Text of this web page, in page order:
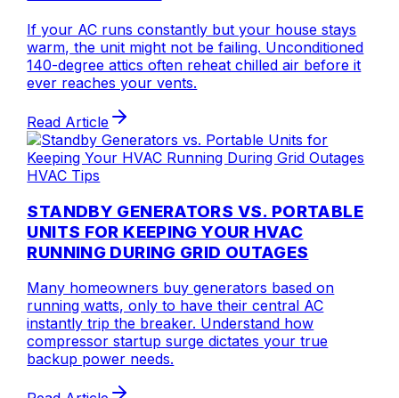
If your AC runs constantly but your house stays
warm, the unit might not be failing. Unconditioned
140-degree attics often reheat chilled air before it
ever reaches your vents.
Read Article
HVAC Tips
STANDBY GENERATORS VS. PORTABLE
UNITS FOR KEEPING YOUR HVAC
RUNNING DURING GRID OUTAGES
Many homeowners buy generators based on
running watts, only to have their central AC
instantly trip the breaker. Understand how
compressor startup surge dictates your true
backup power needs.